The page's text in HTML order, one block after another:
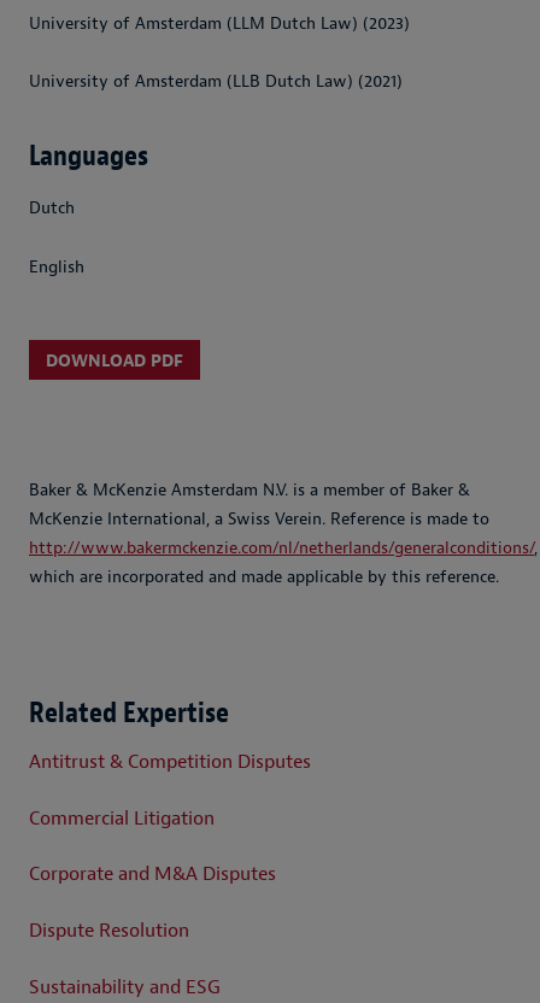
University of Amsterdam (LLM Dutch Law) (2023)
University of Amsterdam (LLB Dutch Law) (2021)
Languages
Dutch
English
DOWNLOAD PDF
Baker & McKenzie Amsterdam N.V. is a member of Baker &
McKenzie International, a Swiss Verein. Reference is made to
http://www.bakermckenzie.com/nl/netherlands/generalconditions/,
which are incorporated and made applicable by this reference.
Related Expertise
Antitrust & Competition Disputes
Commercial Litigation
Corporate and M&A Disputes
Dispute Resolution
Sustainability and ESG